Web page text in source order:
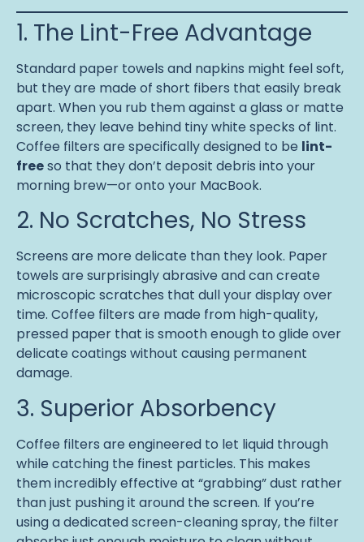
1. The Lint-Free Advantage
Standard paper towels and napkins might feel soft,
but they are made of short fibers that easily break
apart. When you rub them against a glass or matte
screen, they leave behind tiny white specks of lint.
Coffee filters are specifically designed to be lint-
freeso that they don’t deposit debris into your
morning brew—or onto your MacBook.
2. No Scratches, No Stress
Screens are more delicate than they look. Paper
towels are surprisingly abrasive and can create
microscopic scratches that dull your display over
time. Coffee filters are made from high-quality,
pressed paper that is smooth enough to glide over
delicate coatings without causing permanent
damage.
3. Superior Absorbency
Coffee filters are engineered to let liquid through
while catching the finest particles. This makes
them incredibly effective at “grabbing” dust rather
than just pushing it around the screen. If you’re
using a dedicated screen-cleaning spray, the filter